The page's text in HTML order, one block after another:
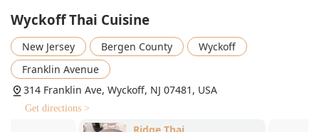
Accessibility: Wheelchair accessible parking lot and
restroom.
Atmosphere: Casual, cozy, and trendy setting that is
popular for solo dining, family outings, and date nights.
Authentic Flavors: Highly praised for delivering genuine
Thai tastes, from flavorful curries to refreshing soups.
Wyckoff Thai Cuisine
New Jersey Bergen County
Wyckoff
Franklin Avenue
314 Franklin Ave, Wyckoff, NJ 07481, USA
Get directions >